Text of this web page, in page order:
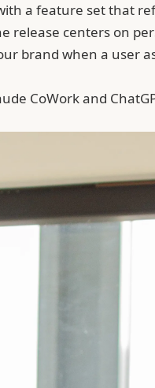
a feature set that
release centers on
brand when a user
CoWorkand